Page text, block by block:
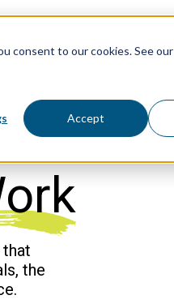
consent to our cookies. See our
Accept
that
the